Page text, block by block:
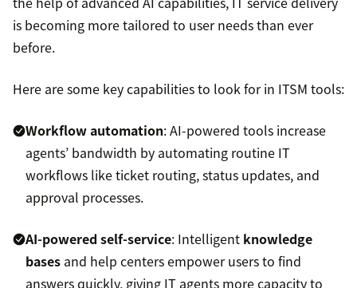
is becoming more tailored to user needs than ever
before.
Here are some key capabilities to look for in ITSM tools:
Workflow automation: AI-powered tools increase
agents’ bandwidth by automating routine IT
workflows like ticket routing, status updates, and
approval processes.
AI-powered self-service: Intelligent knowledge
bases and help centers empower users to find
answers quickly, giving IT agents more capacity to